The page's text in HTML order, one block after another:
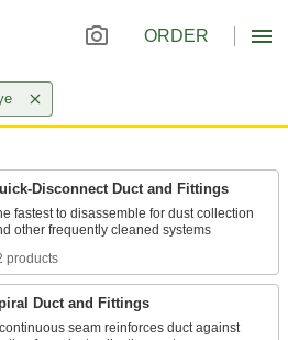
ORDER
Disconnect Duct and Fittings
fastest to disassemble for dust collection
products
Duct and Fittings
seam reinforces duct against